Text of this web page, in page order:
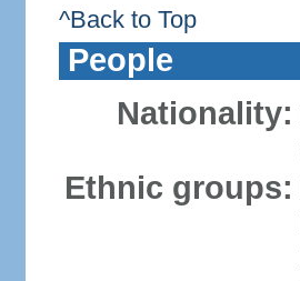
^Back to Top
People
Nationality:
Ethnic groups: